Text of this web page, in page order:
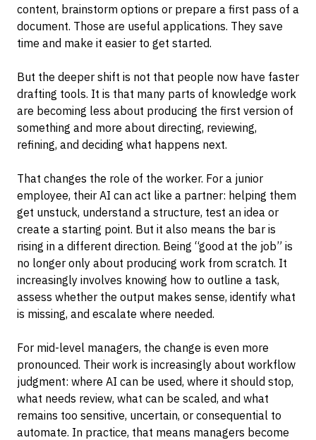
content, brainstorm options or prepare a first pass of a
document. Those are useful applications. They save
time and make it easier to get started.
But the deeper shift is not that people now have faster
drafting tools. It is that many parts of knowledge work
are becoming less about producing the first version of
something and more about directing, reviewing,
refining, and deciding what happens next.
That changes the role of the worker. For a junior
employee, their AI can act like a partner: helping them
get unstuck, understand a structure, test an idea or
create a starting point. But it also means the bar is
rising in a different direction. Being “good at the job” is
no longer only about producing work from scratch. It
increasingly involves knowing how to outline a task,
assess whether the output makes sense, identify what
is missing, and escalate where needed.
For mid-level managers, the change is even more
pronounced. Their work is increasingly about workflow
judgment: where AI can be used, where it should stop,
what needs review, what can be scaled, and what
remains too sensitive, uncertain, or consequential to
automate. In practice, that means managers become